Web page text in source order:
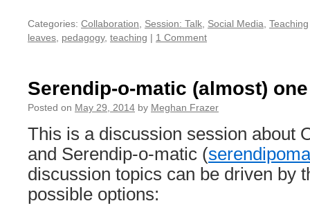
Categories: Collaboration Session: Talk Social Media Teaching
leaves pedagogy, teaching | 1 Comment
Serendip-o-matic (almost)
Posted on May 29, 2014 by Meghan Frazer
This is a discussion session about
and Serendip-o-matic (
discussion topics can be driven by
possible options: